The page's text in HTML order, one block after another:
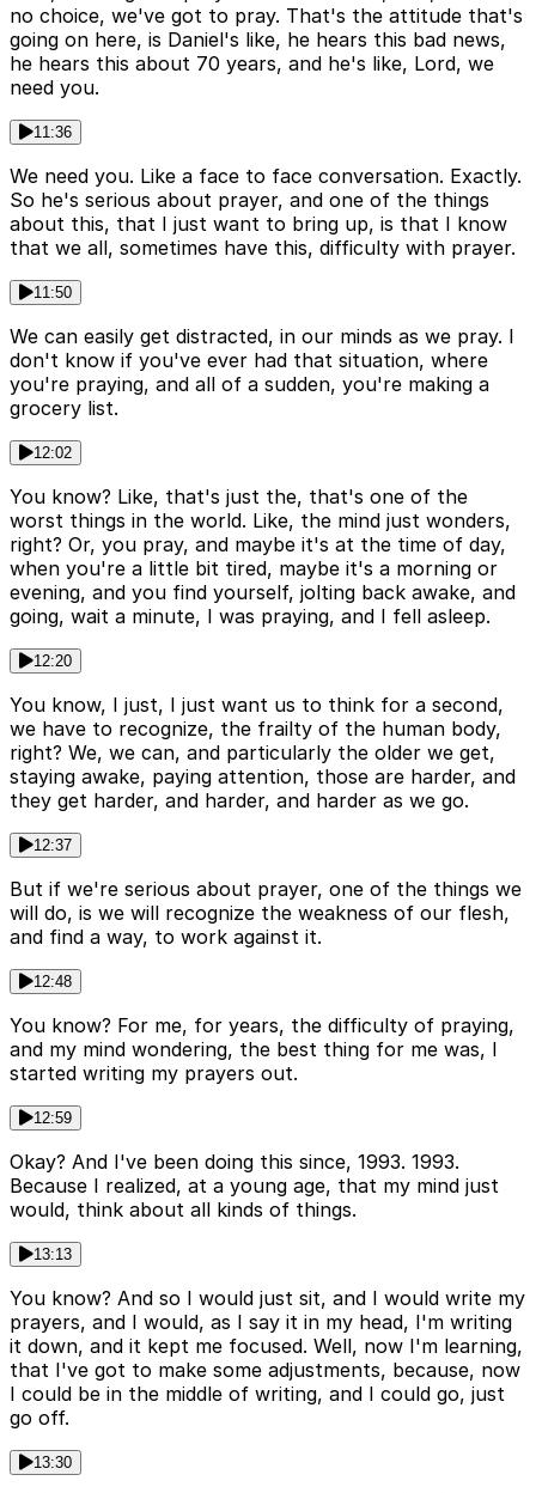
no choice, we've got to pray. That's the attitude that's
going on here, is Daniel's like, he hears this bad news,
he hears this about 70 years, and he's like, Lord, we
need you.
11:36
We need you. Like a face to face conversation. Exactly.
So he's serious about prayer, and one of the things
about this, that I just want to bring up, is that I know
that we all, sometimes have this, difficulty with prayer.
11:50
We can easily get distracted, in our minds as we pray. I
don't know if you've ever had that situation, where
you're praying, and all of a sudden, you're making a
grocery list.
12:02
You know? Like, that's just the, that's one of the
worst things in the world. Like, the mind just wonders,
right? Or, you pray, and maybe it's at the time of day,
when you're a little bit tired, maybe it's a morning or
evening, and you find yourself, jolting back awake, and
going, wait a minute, I was praying, and I fell asleep.
12:20
You know, I just, I just want us to think for a second,
we have to recognize, the frailty of the human body,
right? We, we can, and particularly the older we get,
staying awake, paying attention, those are harder, and
they get harder, and harder, and harder as we go.
12:37
But if we're serious about prayer, one of the things we
will do, is we will recognize the weakness of our flesh,
and find a way, to work against it.
12:48
You know? For me, for years, the difficulty of praying,
and my mind wondering, the best thing for me was, I
started writing my prayers out.
12:59
Okay? And I've been doing this since, 1993. 1993.
Because I realized, at a young age, that my mind just
would, think about all kinds of things.
13:13
You know? And so I would just sit, and I would write my
prayers, and I would, as I say it in my head, I'm writing
it down, and it kept me focused. Well, now I'm learning,
that I've got to make some adjustments, because, now
I could be in the middle of writing, and I could go, just
go off.
13:30